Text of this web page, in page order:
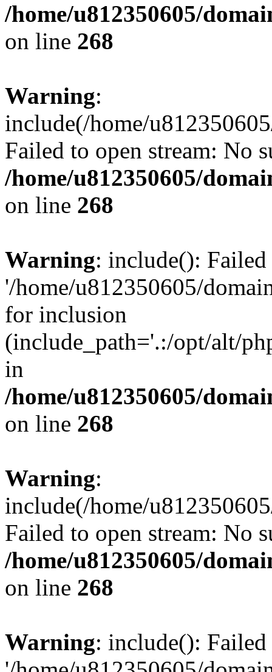
/home/u812350605/
on line 268
Warning:
include(/home/
Failed to open stream: No
/home/u812350605/
on line 268
Warning: include():
'/home/u812350605/
for inclusion
(include_path='.:/opt/alt/
in
/home/u812350605/
on line 268
Warning:
include(/home/
Failed to open stream: No
/home/u812350605/
on line 268
Warning: include():